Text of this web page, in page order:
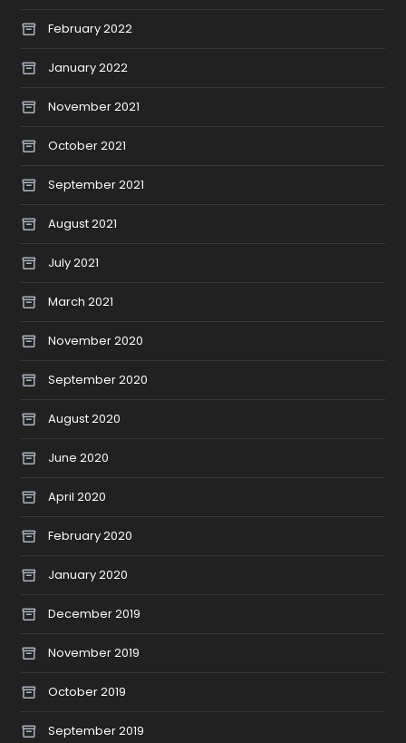
February 2022
January 2022
November 2021
October 2021
September 2021
August 2021
July 2021
March 2021
November 2020
September 2020
August 2020
June 2020
April 2020
February 2020
January 2020
December 2019
November 2019
October 2019
September 2019